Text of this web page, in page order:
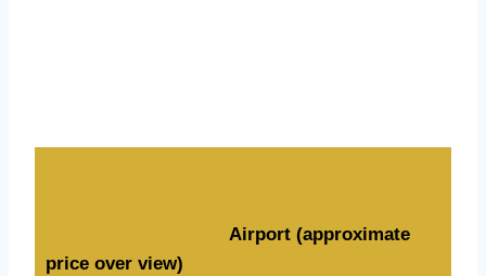
Airport (approximate
price over view)